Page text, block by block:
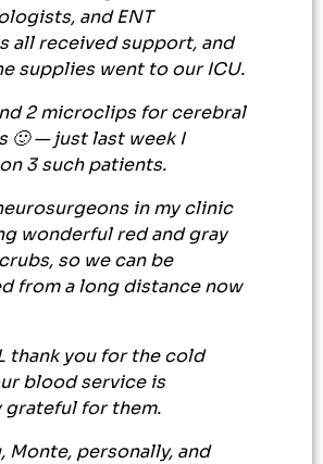
and ENT
all received support, and
supplies went to our ICU.
2 microclips for cerebral
🙂 — just last week I
3 such patients.
in my clinic
wonderful red and gray
so we can be
from a long distance now
thank you for the cold
blood service is
grateful for them.
Monte, personally, and